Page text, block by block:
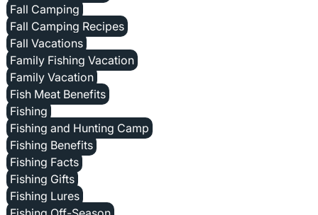
Fall Camping
Fall Camping Recipes
Fall Vacations
Family Fishing Vacation
Family Vacation
Fish Meat Benefits
Fishing
Fishing and Hunting Camp
Fishing Benefits
Fishing Facts
Fishing Gifts
Fishing Lures